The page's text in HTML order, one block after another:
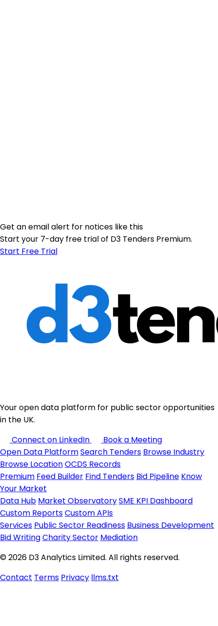
Get an email alert for notices like this
Start your 7-day free trial of D3 Tenders Premium.
Start Free Trial
Your open data platform for public sector opportunities
in the UK.
Connect on LinkedIn
Book a Meeting
Open Data PlatformSearch Tenders Browse Industry
Browse LocationOCDS Records
Premium Feed Builder Find Tenders Bid Pipeline Know
Your Market
Data Hub Market ObservatorySME KPI Dashboard
Custom ReportsCustom APIs
Services Public Sector Readiness Business Development
Bid WritingCharity Sector Mediation
© 2026 D3 Analytics Limited. All rights reserved.
Contact Terms Privacy llms.txt